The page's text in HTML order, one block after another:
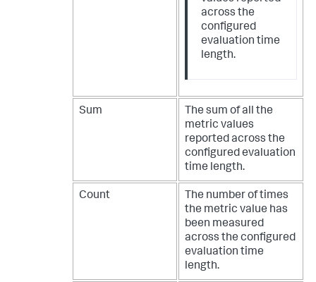
across the
configured
evaluation time
length.
Sum
The sum of all the
metric values
reported across the
configured evaluation
time length.
Count
The number of times
the metric value has
been measured
across the configured
evaluation time
length.